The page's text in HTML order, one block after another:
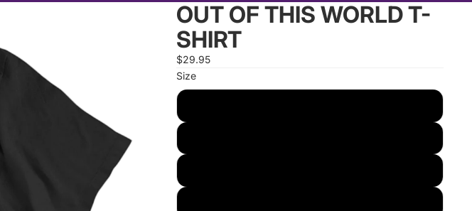
OUT OF THIS WORLD T-
SHIRT
$29.95
Size